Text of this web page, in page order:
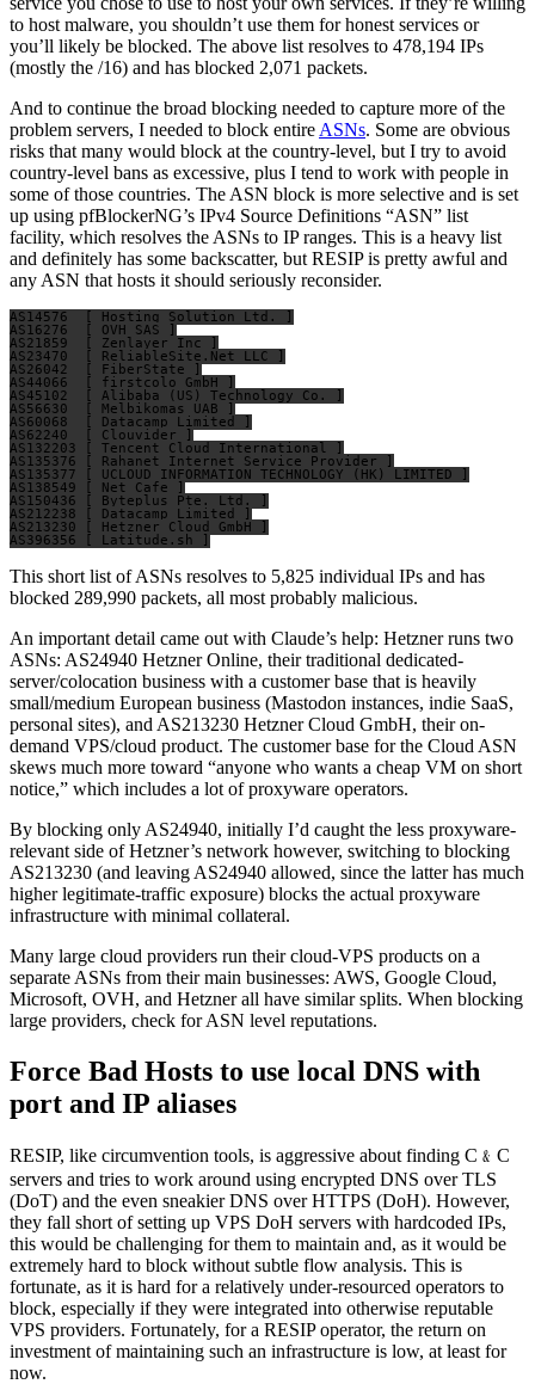
to host malware, you shouldn’t use them for honest services or
you’ll likely be blocked. The above list resolves to 478,194 IPs
(mostly the /16) and has blocked 2,071 packets.
And to continue the broad blocking needed to capture more of the
problem servers, I needed to block entire ASNs. Some are obvious
risks that many would block at the country-level, but I try to avoid
country-level bans as excessive, plus I tend to work with people in
some of those countries. The ASN block is more selective and is set
up using pfBlockerNG’s IPv4 Source Definitions “ASN” list
facility, which resolves the ASNs to IP ranges. This is a heavy list
and definitely has some backscatter, but RESIP is pretty awful and
any ASN that hosts it should seriously reconsider.
AS14576  [ Hosting Solution Ltd. ]
AS16276  [ OVH SAS ]
AS21859  [ Zenlayer Inc ]
AS23470  [ ReliableSite.Net LLC ]
AS26042  [ FiberState ]
AS44066  [ firstcolo GmbH ]
AS45102  [ Alibaba (US) Technology Co. ]
AS56630  [ Melbikomas UAB ]
AS60068  [ Datacamp Limited ]
AS62240  [ Clouvider ]
AS132203 [ Tencent Cloud International ]
AS135376 [ Rahanet Internet Service Provider ]
AS135377 [ UCLOUD INFORMATION TECHNOLOGY (HK) LIMITED ]
AS138549 [ Net Cafe ]
AS150436 [ Byteplus Pte. Ltd. ]
AS212238 [ Datacamp Limited ]
AS213230 [ Hetzner Cloud GmbH ]
This short list of ASNs resolves to 5,825 individual IPs and has
blocked 289,990 packets, all most probably malicious.
An important detail came out with Claude’s help: Hetzner runs two
ASNs: AS24940 Hetzner Online, their traditional dedicated-
server/colocation business with a customer base that is heavily
small/medium European business (Mastodon instances, indie SaaS,
personal sites), and AS213230 Hetzner Cloud GmbH, their on-
demand VPS/cloud product. The customer base for the Cloud ASN
skews much more toward “anyone who wants a cheap VM on short
notice,” which includes a lot of proxyware operators.
By blocking only AS24940, initially I’d caught the less proxyware-
relevant side of Hetzner’s network however, switching to blocking
AS213230 (and leaving AS24940 allowed, since the latter has much
higher legitimate-traffic exposure) blocks the actual proxyware
infrastructure with minimal collateral.
Many large cloud providers run their cloud-VPS products on a
separate ASNs from their main businesses: AWS, Google Cloud,
Microsoft, OVH, and Hetzner all have similar splits. When blocking
large providers, check for ASN level reputations.
Force Bad Hosts to use local DNS with
port and IP aliases
RESIP, like circumvention tools, is aggressive about finding C﹠C
servers and tries to work around using encrypted DNS over TLS
(DoT) and the even sneakier DNS over HTTPS (DoH). However,
they fall short of setting up VPS DoH servers with hardcoded IPs,
this would be challenging for them to maintain and, as it would be
extremely hard to block without subtle flow analysis. This is
fortunate, as it is hard for a relatively under-resourced operators to
block, especially if they were integrated into otherwise reputable
VPS providers. Fortunately, for a RESIP operator, the return on
investment of maintaining such an infrastructure is low, at least for
now.